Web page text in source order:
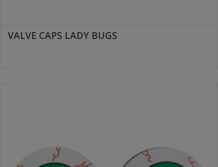
VALVE CAPS LADY BUGS